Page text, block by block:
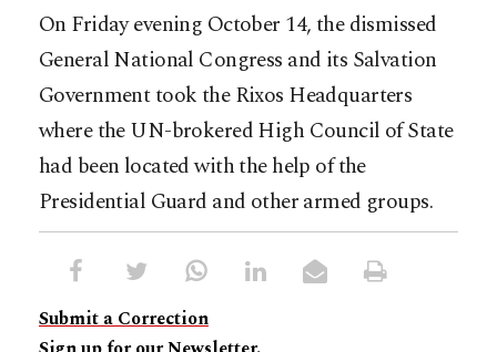
On Friday evening October 14, the dismissed
General National Congress and its Salvation
Government took the Rixos Headquarters
where the UN-brokered High Council of State
had been located with the help of the
Presidential Guard and other armed groups.
Submit a Correction